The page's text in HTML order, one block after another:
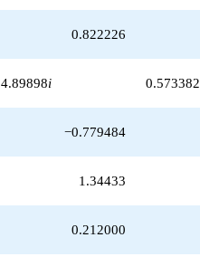
0.822226
4.89898i 0.573382
−0.779484
1.34433
0.212000